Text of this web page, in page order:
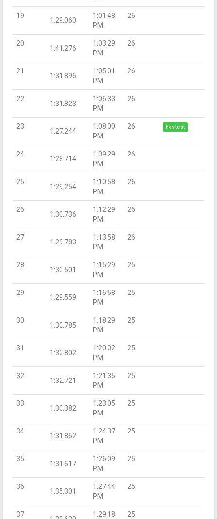
19
1:29.060
1:01:48
PM
26
20
1:41.276
1:03:29
PM
26
21
1:31.896
1:05:01
PM
26
22
1:31.823
1:06:33
PM
26
23
1:27.244
1:08:00
PM
26 Fastest
24
1:28.714
1:09:29
PM
26
25
1:29.254
1:10:58
PM
26
26
1:30.736
1:12:29
PM
26
27
1:29.783
1:13:58
PM
26
28
1:30.501
1:15:29
PM
25
29
1:29.559
1:16:58
PM
25
30
1:30.785
1:18:29
PM
25
31
1:32.802
1:20:02
PM
25
32
1:32.721
1:21:35
PM
25
33
1:30.382
1:23:05
PM
25
34
1:31.862
1:24:37
PM
25
35
1:31.617
1:26:09
PM
25
36
1:35.301
1:27:44
PM
25
37 1:29:18 25